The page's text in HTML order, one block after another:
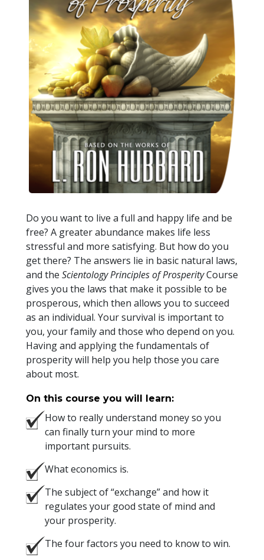
Do you want to live a full and happy life and be
free? A greater abundance makes life less
stressful and more satisfying. But how do you
get there? The answers lie in basic natural laws,
and the Scientology Principles of ProsperityCourse
gives you the laws that make it possible to be
prosperous, which then allows you to succeed
as an individual. Your survival is important to
you, your family and those who depend on you.
Having and applying the fundamentals of
prosperity will help you help those you care
about most.
On this course you will learn:
How to really understand money so you
can finally turn your mind to more
important pursuits.
What economics is.
The subject of “exchange” and how it
regulates your good state of mind and
your prosperity.
The four factors you need to know to win.